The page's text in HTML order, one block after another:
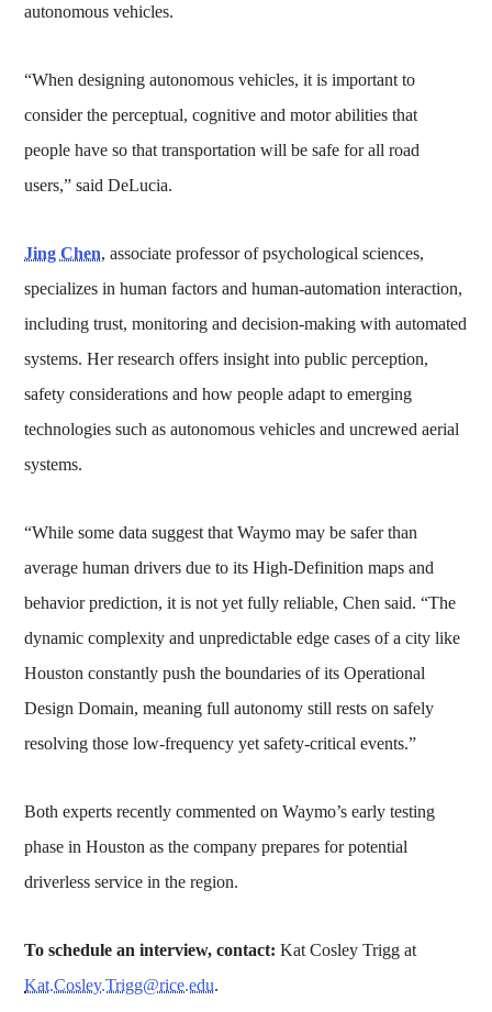
autonomous vehicles.
“When designing autonomous vehicles, it is important to
consider the perceptual, cognitive and motor abilities that
people have so that transportation will be safe for all road
users,” said DeLucia.
Jing Chen, associate professor of psychological sciences,
specializes in human factors and human-automation interaction,
including trust, monitoring and decision-making with automated
systems. Her research offers insight into public perception,
safety considerations and how people adapt to emerging
technologies such as autonomous vehicles and uncrewed aerial
systems.
“While some data suggest that Waymo may be safer than
average human drivers due to its High-Definition maps and
behavior prediction, it is not yet fully reliable, Chen said. “The
dynamic complexity and unpredictable edge cases of a city like
Houston constantly push the boundaries of its Operational
Design Domain, meaning full autonomy still rests on safely
resolving those low-frequency yet safety-critical events.”
Both experts recently commented on Waymo’s early testing
phase in Houston as the company prepares for potential
driverless service in the region.
To schedule an interview, contact:Kat Cosley Trigg at
Kat.Cosley.Trigg@rice.edu.